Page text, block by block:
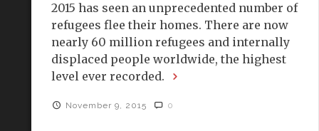
2015 has seen an unprecedented number of
refugees flee their homes. There are now
nearly 60 million refugees and internally
displaced people worldwide, the highest
level ever recorded.
November 9, 2015 0